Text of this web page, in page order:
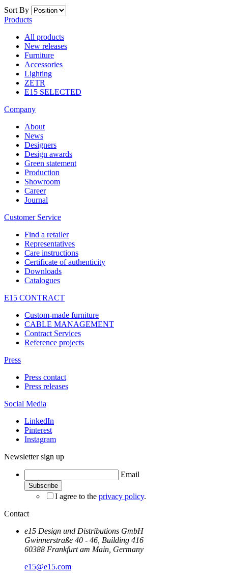
Sort By
Products
All products
New releases
Furniture
Accessories
Lighting
ZETR
E15 SELECTED
Company
About
News
Designers
Design awards
Green statement
Production
Showroom
Career
Journal
Customer Service
Find a retailer
Representatives
Care instructions
Certificate of authenticity
Downloads
Catalogues
E15 CONTRACT
Custom-made furniture
CABLE MANAGEMENT
Contract Services
Reference projects
Press
Press contact
Press releases
Social Media
LinkedIn
Pinterest
Instagram
Newsletter sign up
Email
I agree to the privacy policy.
Contact
e15 Design und Distributions GmbH
Gwinnerstraße 40 - 46, Building 416
60388 Frankfurt am Main, Germany
e15@e15.com